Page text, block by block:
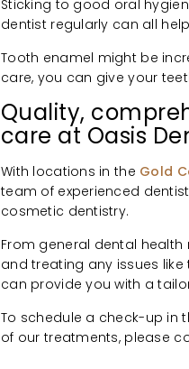
Sticking to good oral
dentist regularly can all
Tooth enamel might be
care, you can give your
Quality,
care at Oasis
With locations in the Gold
team of experienced
cosmetic dentistry.
From general dental
and treating any issues
can provide you with a
To schedule a check-up in
of our treatments, please